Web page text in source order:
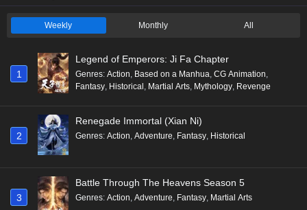
Weekly Monthly All
1
Legend of Emperors: Ji Fa Chapter
Genres: Action, Based on a Manhua, CG Animation,
Fantasy, Historical, Martial Arts, Mythology, Revenge
2
Renegade Immortal (Xian Ni)
Genres: Action Adventure Fantasy Historical
3
Battle Through The Heavens Season 5
Genres: Action Adventure Fantasy Martial Arts